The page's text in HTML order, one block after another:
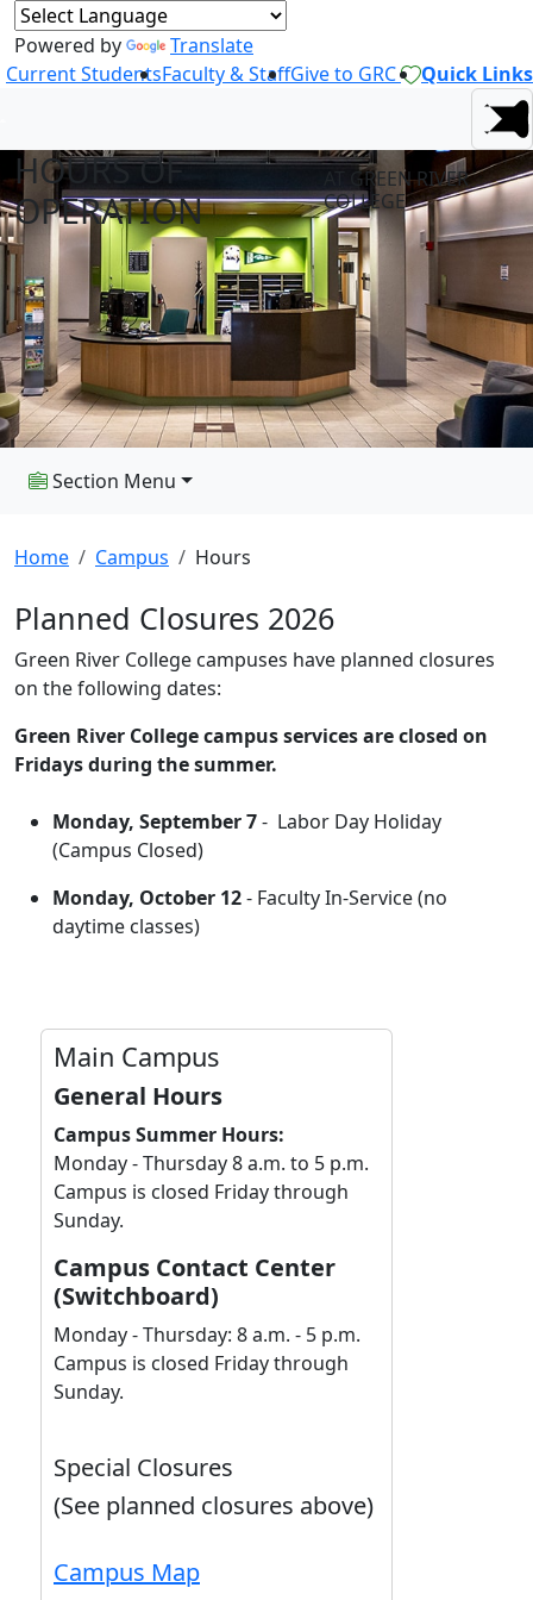
Powered by
Translate
Current StudentsFaculty & StaffGive to GRC Quick Links
HOURS OF
OPERATION
AT GREEN RIVER
COLLEGE
Section Menu
Home Campus Hours
Planned Closures 2026
Green River College campuses have planned closures
on the following dates:
Green River College campus services are closed on
Fridays during the summer.
Monday, September 7- Labor Day Holiday
(Campus Closed)
Monday, October 12- Faculty In-Service (no
daytime classes)
Main Campus
General Hours
Campus Summer Hours:
Monday - Thursday 8 a.m. to 5 p.m.
Campus is closed Friday through
Sunday.
Campus Contact Center
(Switchboard)
Monday - Thursday: 8 a.m. - 5 p.m.
Campus is closed Friday through
Sunday.
Special Closures
(See planned closures above)
Campus Map